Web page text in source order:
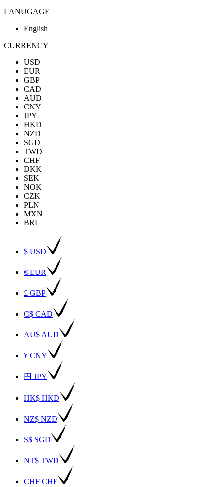
LANUGAGE
English
CURRENCY
USD
EUR
GBP
CAD
AUD
CNY
JPY
HKD
NZD
SGD
TWD
CHF
DKK
SEK
NOK
CZK
PLN
MXN
BRL
$ USD
€ EUR
£ GBP
C$ CAD
AU$ AUD
¥ CNY
円 JPY
HK$ HKD
NZ$ NZD
S$ SGD
NT$ TWD
CHF CHF